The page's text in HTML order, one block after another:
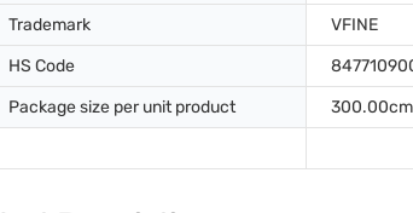
Trademark
VFINE
HS Code
Package size per unit product